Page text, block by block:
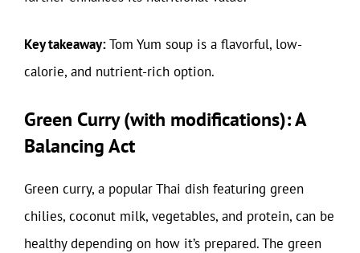
Key takeaway:Tom Yum soup is a flavorful, low-
calorie, and nutrient-rich option.
Green Curry (with modifications): A
Balancing Act
Green curry, a popular Thai dish featuring green
chilies, coconut milk, vegetables, and protein, can be
healthy depending on how it’s prepared. The green